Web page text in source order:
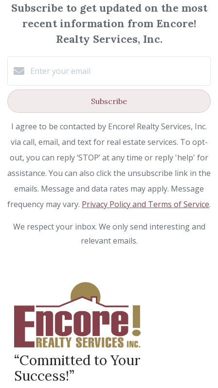
Subscribe to get updated on the most
recent information from Encore!
Realty Services, Inc.
Subscribe
I agree to be contacted by Encore! Realty Services, Inc.
via call, email, and text for real estate services. To opt-
out, you can reply ‘STOP’ at any time or reply 'help' for
assistance. You can also click the unsubscribe link in the
emails. Message and data rates may apply. Message
frequency may vary. Privacy Policy and Terms of Service.
We respect your inbox. We only send interesting and
relevant emails.
“Committed to Your
Success!”